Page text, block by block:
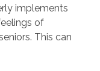
implements
of
This can